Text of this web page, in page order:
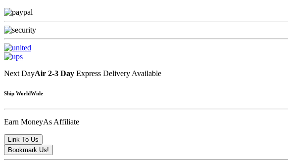
Next DayAir 2-3 Day Express Delivery Available
Ship WorldWide
Earn MoneyAs Affiliate